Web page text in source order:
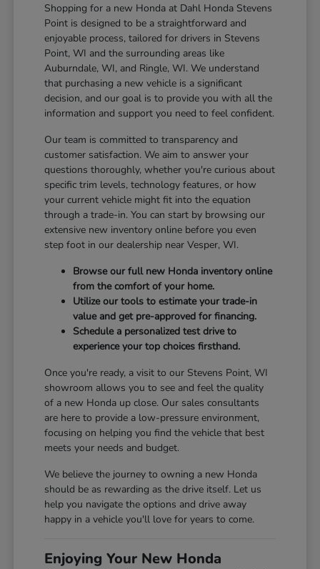
Shopping for a new Honda at Dahl Honda Stevens
Point is designed to be a straightforward and
enjoyable process, tailored for drivers in Stevens
Point, WI and the surrounding areas like
Auburndale, WI, and Ringle, WI. We understand
that purchasing a new vehicle is a significant
decision, and our goal is to provide you with all the
information and support you need to feel confident.
Our team is committed to transparency and
customer satisfaction. We aim to answer your
questions thoroughly, whether you're curious about
specific trim levels, technology features, or how
your current vehicle might fit into the equation
through a trade-in. You can start by browsing our
extensive new inventory online before you even
step foot in our dealership near Vesper, WI.
Browse our full new Honda inventory online
from the comfort of your home.
Utilize our tools to estimate your trade-in
value and get pre-approved for financing.
Schedule a personalized test drive to
experience your top choices firsthand.
Once you're ready, a visit to our Stevens Point, WI
showroom allows you to see and feel the quality
of a new Honda up close. Our sales consultants
are here to provide a low-pressure environment,
focusing on helping you find the vehicle that best
meets your needs and budget.
We believe the journey to owning a new Honda
should be as rewarding as the drive itself. Let us
help you navigate the options and drive away
happy in a vehicle you'll love for years to come.
Enjoying Your New Honda